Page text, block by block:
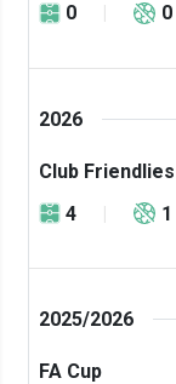
0
0
2026
Club
4
1
2025/2026
FA Cup